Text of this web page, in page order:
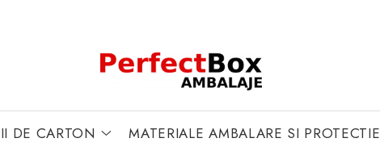
DE CARTON MATERIALE AMBALARE SI PROTECTIE